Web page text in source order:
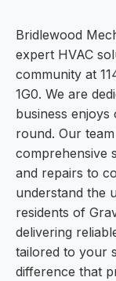
Bridlewood
expert HVAC
community at
1G0. We are
business
round. Our
comprehensive
and repairs to
understand the
residents of
delivering
tailored to your
difference that